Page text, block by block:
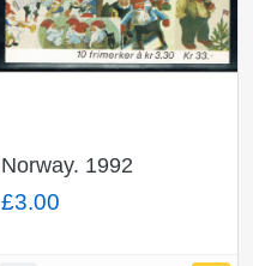
Norway. 1992
Christmas 33Kr
booklet. SG SB88.
£3.00